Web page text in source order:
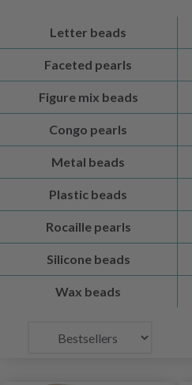
Letter beads
Faceted pearls
Figure mix beads
Congo pearls
Metal beads
Plastic beads
Rocaille pearls
Silicone beads
Wax beads